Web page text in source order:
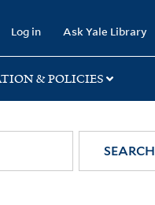
Log in Ask Yale Library
& POLICIES
SEARCH